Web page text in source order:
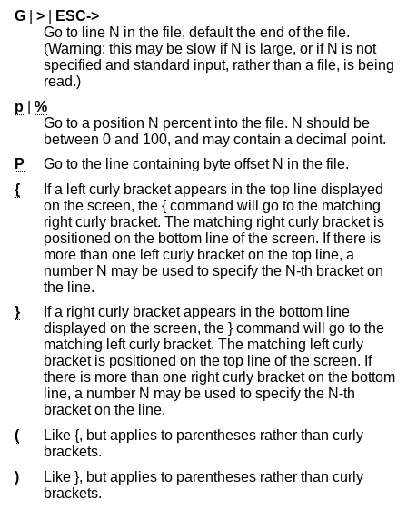
G
>
ESC->
Go to line N in the file, default the end of the file.
(Warning: this may be slow if N is large, or if N is not
specified and standard input, rather than a file, is being
read.)
p
%
Go to a position N percent into the file. N should be
between 0 and 100, and may contain a decimal point.
P
Go to the line containing byte offset N in the file.
{
If a left curly bracket appears in the top line displayed
on the screen, the { command will go to the matching
right curly bracket. The matching right curly bracket is
positioned on the bottom line of the screen. If there is
more than one left curly bracket on the top line, a
number N may be used to specify the N-th bracket on
the line.
}
If a right curly bracket appears in the bottom line
displayed on the screen, the } command will go to the
matching left curly bracket. The matching left curly
bracket is positioned on the top line of the screen. If
there is more than one right curly bracket on the bottom
line, a number N may be used to specify the N-th
bracket on the line.
(
Like {, but applies to parentheses rather than curly
brackets.
)
Like }, but applies to parentheses rather than curly
brackets.